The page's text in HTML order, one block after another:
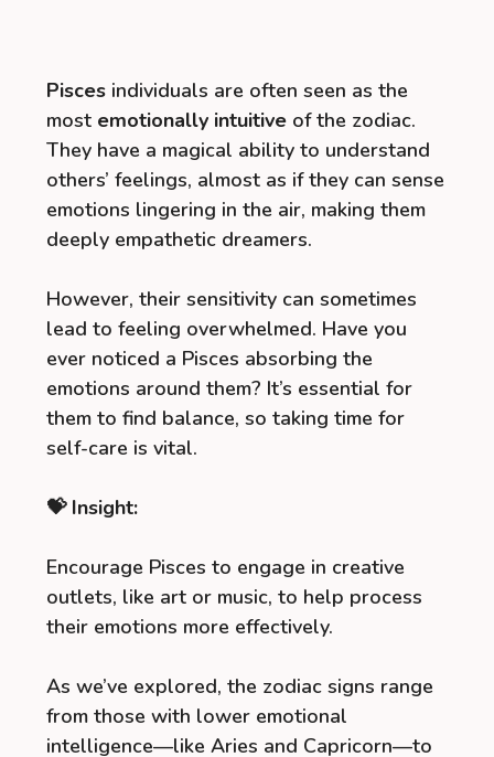
Pisces individuals are often seen as the
most emotionally intuitive of the zodiac.
They have a magical ability to understand
others’ feelings, almost as if they can sense
emotions lingering in the air, making them
deeply empathetic dreamers.
However, their sensitivity can sometimes
lead to feeling overwhelmed. Have you
ever noticed a Pisces absorbing the
emotions around them? It’s essential for
them to find balance, so taking time for
self-care is vital.
💝 Insight:
Encourage Pisces to engage in creative
outlets, like art or music, to help process
their emotions more effectively.
As we’ve explored, the zodiac signs range
from those with lower emotional
intelligence—like Aries and Capricorn—to